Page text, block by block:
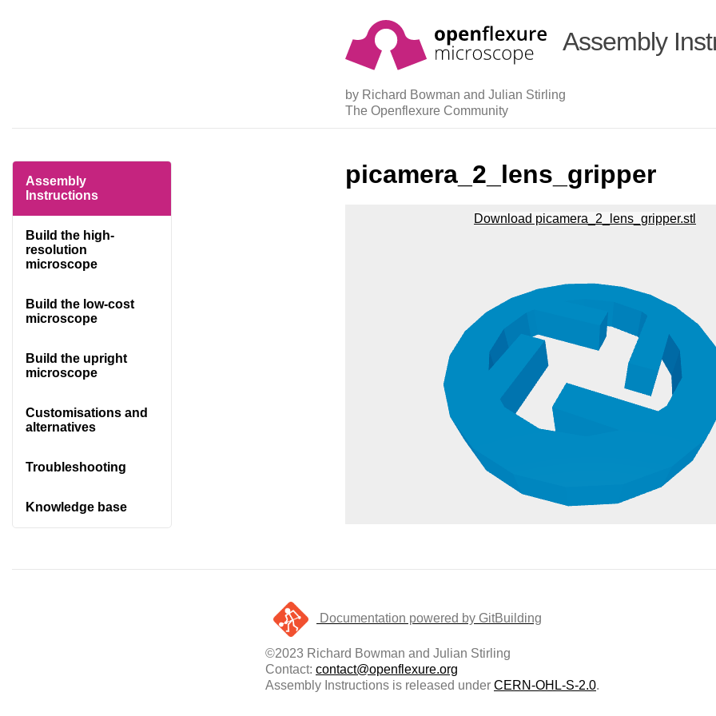
Assembly
by Richard Bowman and Julian Stirling
The Openflexure Community
Assembly
Instructions
Build the high-
resolution
microscope
Build the low-cost
microscope
Build the upright
microscope
Customisations and
alternatives
Troubleshooting
Knowledge base
picamera_2_lens_gripper
Documentation powered by GitBuilding
©2023 Richard Bowman and Julian Stirling
Contact: contact@openflexure.org
Assembly Instructions is released under CERN-OHL-S-2.0.